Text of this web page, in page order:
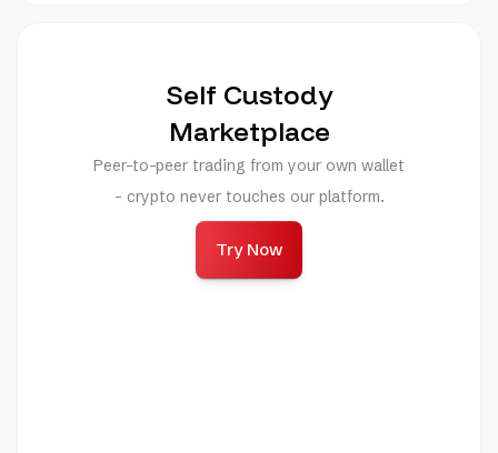
Self Custody
Marketplace
Peer-to-peer trading from your own wallet
- crypto never touches our platform.
Try Now